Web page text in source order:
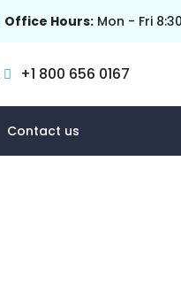
Office Hours:Mon - Fri
+1 800 656 0167
Contact us